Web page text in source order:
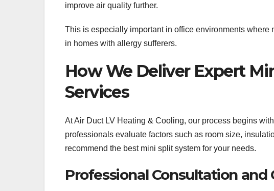
improve air quality further.
This is especially important in office environments
in homes with allergy sufferers.
How We Deliver Expert
Services
At Air Duct LV Heating & Cooling, our process begins
professionals evaluate factors such as room size,
recommend the best mini split system for your needs.
Professional Consultation and